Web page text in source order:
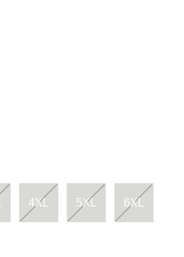
4XL 5XL 6XL